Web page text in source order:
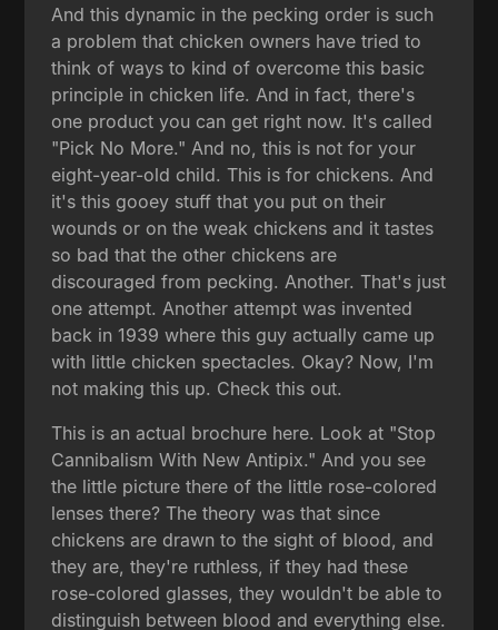
And this dynamic in the pecking order is such
a problem that chicken owners have tried to
think of ways to kind of overcome this basic
principle in chicken life. And in fact, there's
one product you can get right now. It's called
"Pick No More." And no, this is not for your
eight-year-old child. This is for chickens. And
it's this gooey stuff that you put on their
wounds or on the weak chickens and it tastes
so bad that the other chickens are
discouraged from pecking. Another. That's just
one attempt. Another attempt was invented
back in 1939 where this guy actually came up
with little chicken spectacles. Okay? Now, I'm
not making this up. Check this out.
This is an actual brochure here. Look at "Stop
Cannibalism With New Antipix." And you see
the little picture there of the little rose-colored
lenses there? The theory was that since
chickens are drawn to the sight of blood, and
they are, they're ruthless, if they had these
rose-colored glasses, they wouldn't be able to
distinguish between blood and everything else.